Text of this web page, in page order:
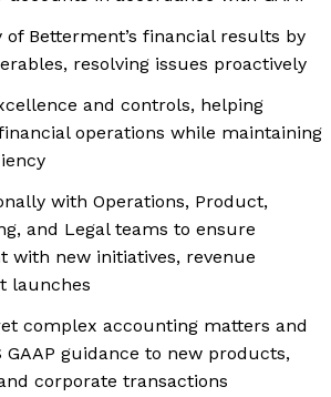
Betterment’s financial results by
resolving issues proactively
and controls, helping
operations while maintaining
with Operations, Product,
and Legal teams to ensure
with new initiatives, revenue
launches
complex accounting matters and
guidance to new products,
corporate transactions